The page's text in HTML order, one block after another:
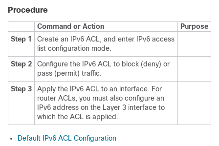
Procedure
Command or Action
Purpose
Step 1
Create an IPv6 ACL, and enter IPv6 access
list configuration mode.
Step 2
Configure the IPv6 ACL to block (deny) or
pass (permit) traffic.
Step 3
Apply the IPv6 ACL to an interface. For
router ACLs, you must also configure an
IPv6 address on the Layer 3 interface to
which the ACL is applied.
Default IPv6 ACL Configuration